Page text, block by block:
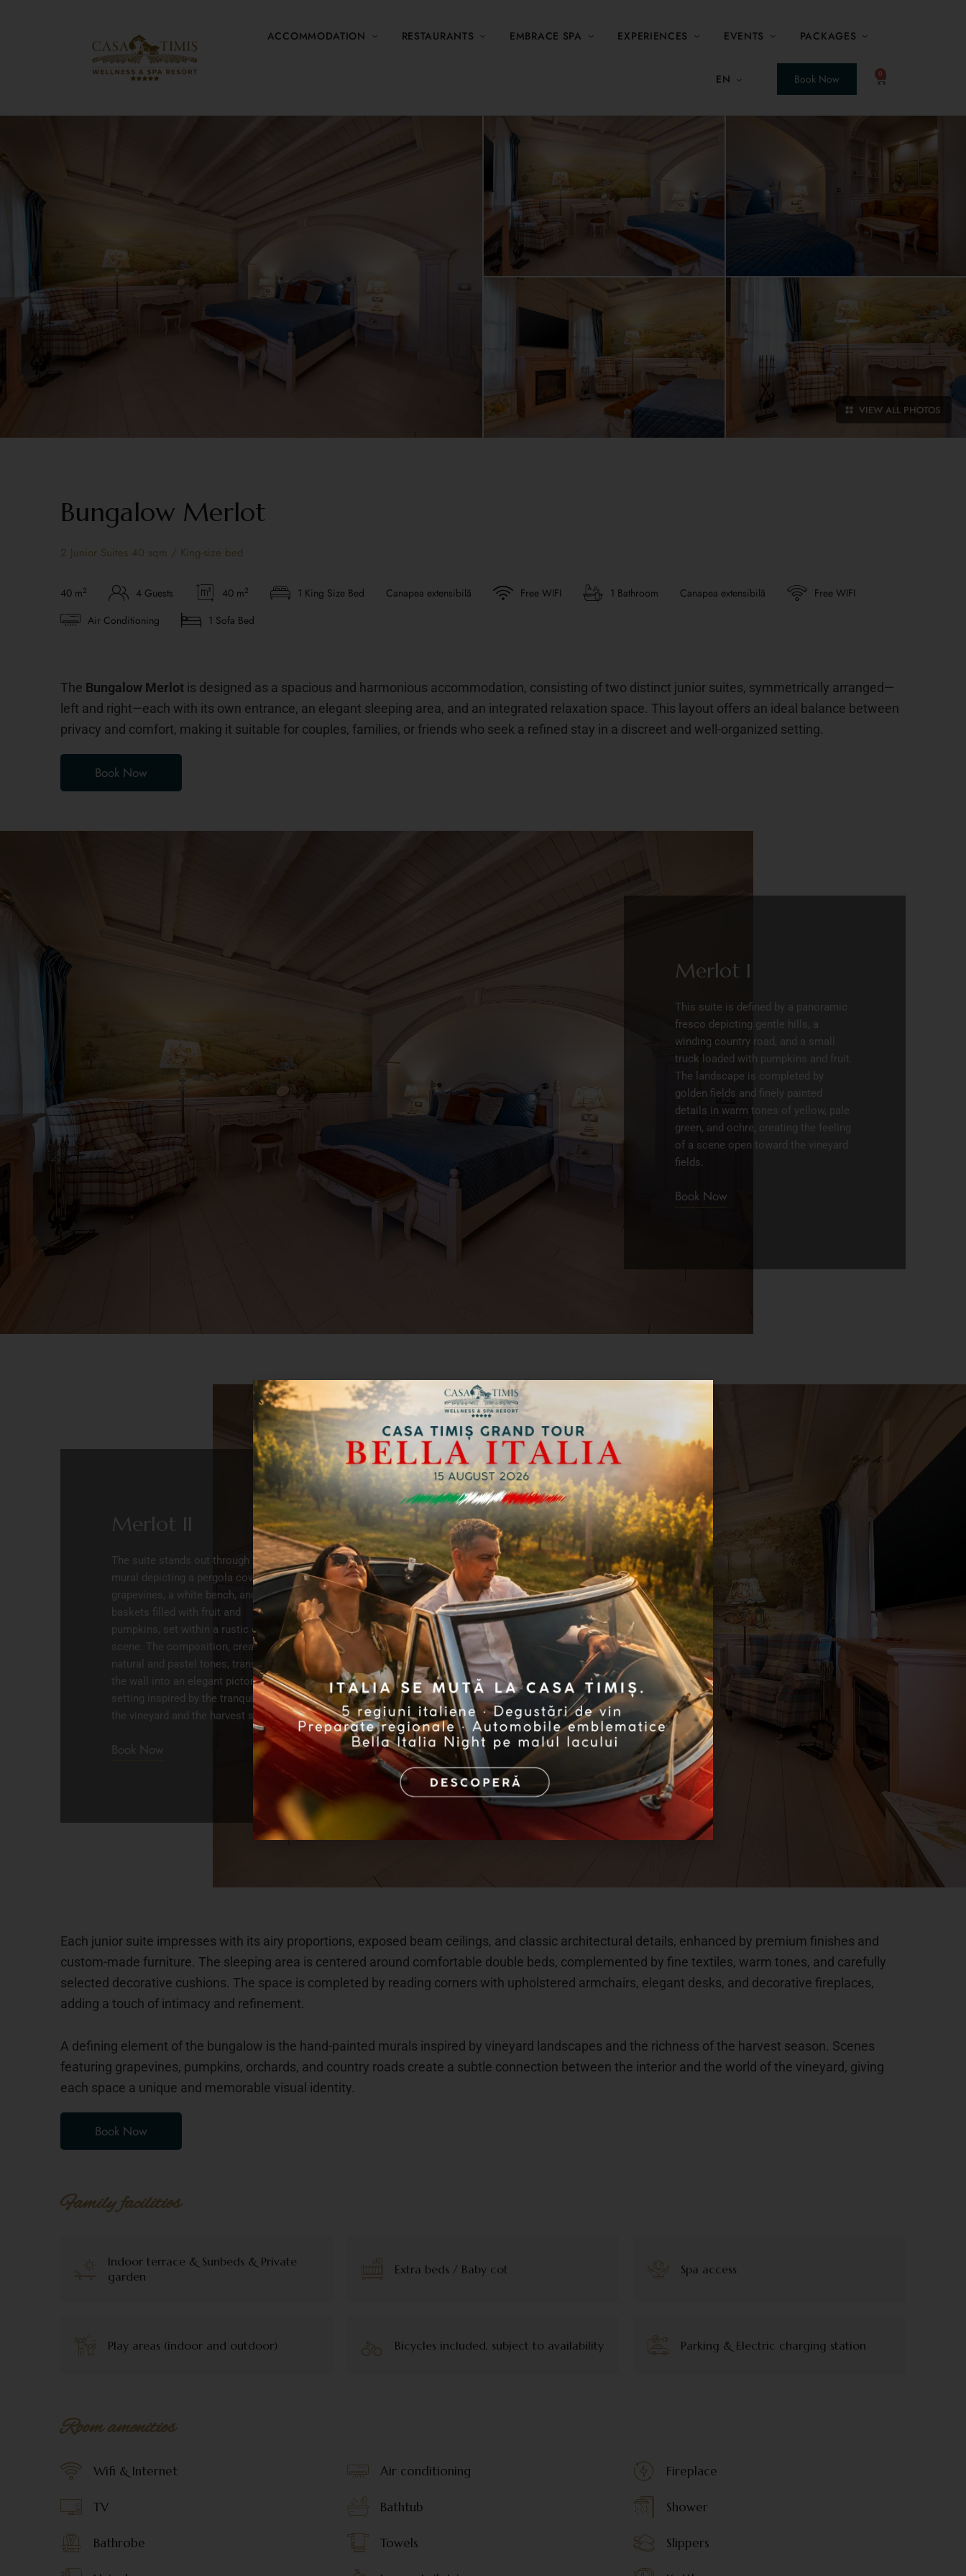
ACCOMMODATION RESTAURANTS EMBRACE SPA EXPERIENCES EVENTS PACKAGES
EN Book Now 0
VIEW ALL PHOTOS
Bungalow Merlot
2 Junior Suites 40 sqm / King-size bed
40 m2 4 Guests 40 m2 1 King Size Bed Canapea extensibilă Free WIFI 1 Bathroom Canapea extensibilă
Free WIFI
Air Conditioning
1 Sofa Bed
The Bungalow Merlot is designed as a spacious and harmonious accommodation, consisting of two distinct junior suites, symmetrically arranged—
left and right—each with its own entrance, an elegant sleeping area, and an integrated relaxation space. This layout offers an ideal balance between
privacy and comfort, making it suitable for couples, families, or friends who seek a refined stay in a discreet and well-organized setting.
Book Now
Merlot I
This suite is defined by a panoramic
fresco depicting gentle hills, a
winding country road, and a small
truck loaded with pumpkins and fruit.
The landscape is completed by
golden fields and finely painted
details in warm tones of yellow, pale
green, and ochre, creating the feeling
of a scene open toward the vineyard
fields.
Book Now
Merlot II
The suite stands out through its
mural depicting a pergola covered in
grapevines, a white bench, and
baskets filled with fruit and
pumpkins, set within a rustic garden
scene. The composition, created in
natural and pastel tones, transforms
the wall into an elegant pictorial
setting inspired by the tranquility of
the vineyard and the harvest season.
Book Now
Each junior suite impresses with its airy proportions, exposed beam ceilings, and classic architectural details, enhanced by premium finishes and
custom-made furniture. The sleeping area is centered around comfortable double beds, complemented by fine textiles, warm tones, and carefully
selected decorative cushions. The space is completed by reading corners with upholstered armchairs, elegant desks, and decorative fireplaces,
adding a touch of intimacy and refinement.
A defining element of the bungalow is the hand-painted murals inspired by vineyard landscapes and the richness of the harvest season. Scenes
featuring grapevines, pumpkins, orchards, and country roads create a subtle connection between the interior and the world of the vineyard, giving
each space a unique and memorable visual identity.
Book Now
Family facilities
Indoor terrace & Sunbeds & Private
garden
Extra beds / Baby cot Spa access
Play areas (indoor and outdoor) Bicycles included, subject to availability Parking & Electric charging station
Room amenities
Wifi & Internet Air conditioning Fireplace
TV Bathtub Shower
Bathrobe Towels Slippers